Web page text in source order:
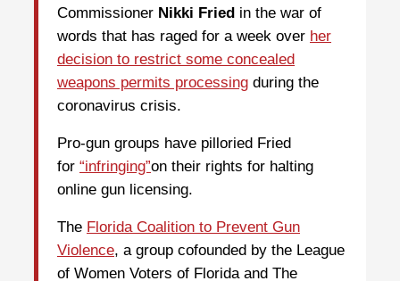
Commissioner Nikki Fried in the war of
words that has raged for a week over her
decision to restrict some concealed
weapons permits processing during the
coronavirus crisis.
Pro-gun groups have pilloried Fried
for “infringing”on their rights for halting
online gun licensing.
The Florida Coalition to Prevent Gun
Violence, a group cofounded by the League
of Women Voters of Florida and The